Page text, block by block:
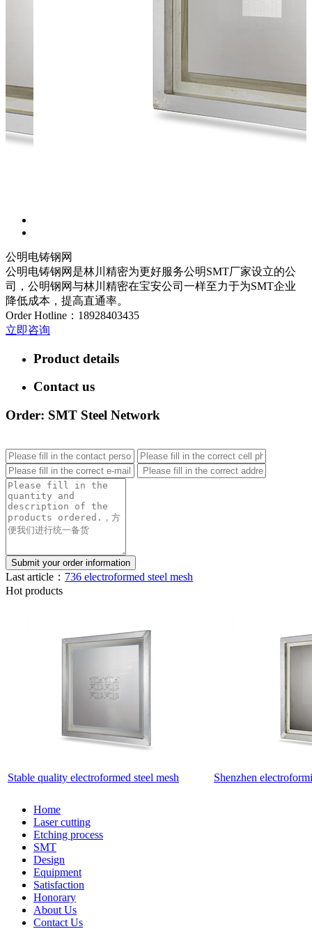
公明电铸钢网
公明电铸钢网是林川精密为更好服务公明SMT厂家设立的公
司，公明钢网与林川精密在宝安公司一样至力于为SMT企业
降低成本，提高直通率。
Order Hotline： 18928403435
立即咨询
Product details
Contact us
Order: SMT Steel Network
Last article： 736 electroformed steel mesh
Hot products
Stable quality electroformed steel mesh Shenzhen
Home
Laser cutting
Etching process
SMT
Design
Equipment
Satisfaction
Honorary
About Us
Contact Us